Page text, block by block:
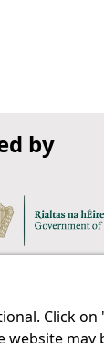
by
Click
may